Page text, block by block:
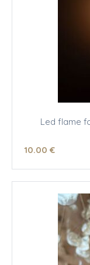
Led flame
10.00 €